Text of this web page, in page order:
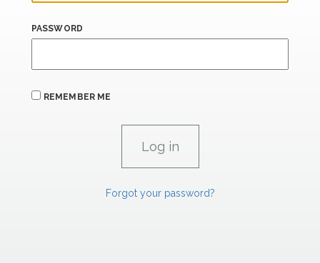
PASSWORD
REMEMBER ME
Forgot your password?